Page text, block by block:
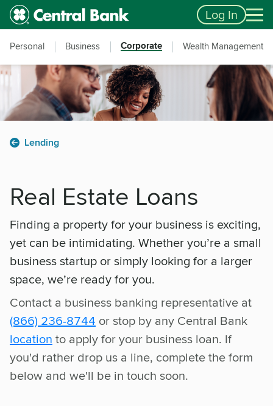
Skip to main content
Accessibility Feedback Log In
Personal Business Corporate Wealth Management
Lending
Real Estate Loans
Finding a property for your business is exciting,
yet can be intimidating. Whether you’re a small
business startup or simply looking for a larger
space, we’re ready for you.
Contact a business banking representative at
(866) 236-8744 or stop by any Central Bank
location to apply for your business loan. If
you'd rather drop us a line, complete the form
below and we'll be in touch soon.